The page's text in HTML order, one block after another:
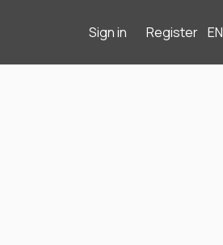
Sign in Register EN